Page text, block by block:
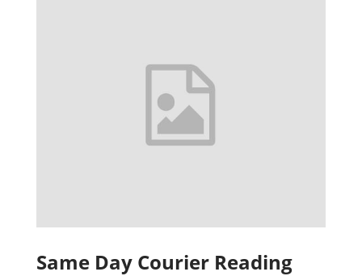
Same Day Courier Reading